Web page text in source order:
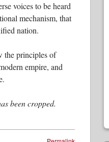
voices to be heard
mechanism, that
nation.
the principles of
empire, and
been cropped.